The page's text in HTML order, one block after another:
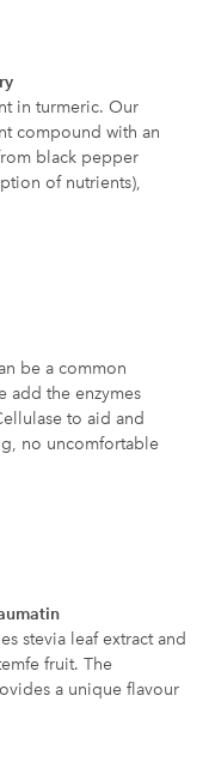
in turmeric. Our
compound with an
black pepper
of nutrients),
be a common
add the enzymes
to aid and
no uncomfortable
stevia leaf extract and
fruit. The
a unique flavour